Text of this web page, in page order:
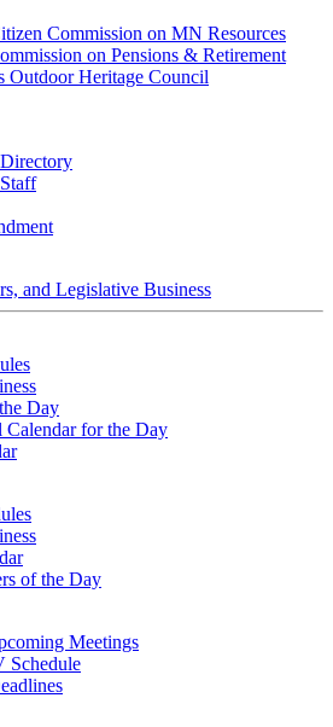
Commission on MN Resources
on Pensions & Retirement
Outdoor Heritage Council
and Legislative Business
Day
Calendar for the Day
of the Day
Meetings
Schedule